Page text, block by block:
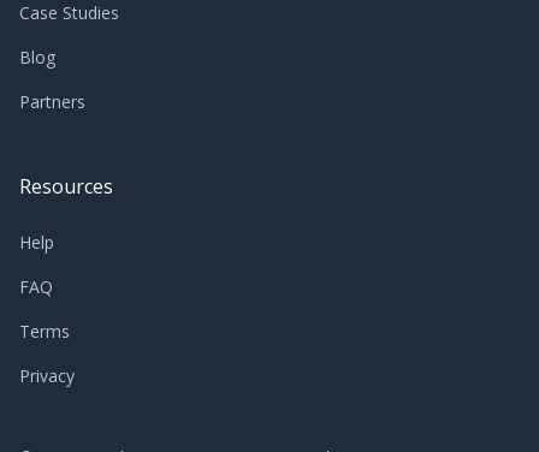
Case Studies
Blog
Partners
Resources
Help
FAQ
Terms
Privacy